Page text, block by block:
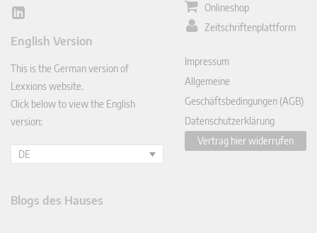
Lin
In
English Version
This is the German version of
Lexxions website.
Click below to view the English
version:
DE
Onlineshop
Zeitschriftenplattform
Impressum
Allgemeine
Geschäftsbedingungen (AGB)
Datenschutzerklärung
Vertrag hier widerrufen
Blogs des Hauses